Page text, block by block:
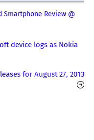
Smartphone Review @
device logs as Nokia
for August 27, 2013